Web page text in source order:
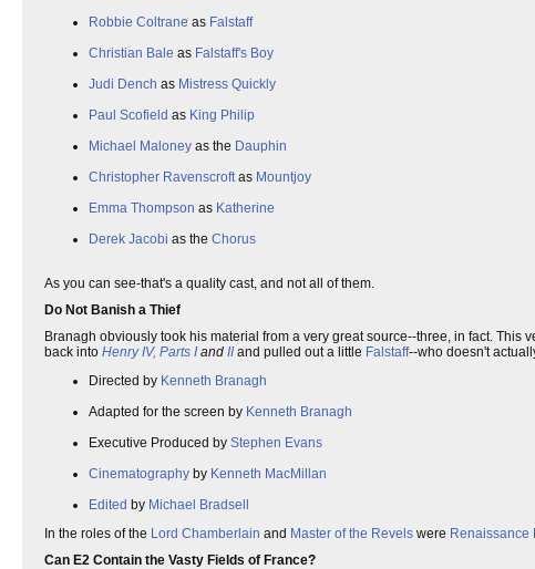
Robbie Coltrane as Falstaff
Christian Bale as Falstaff's Boy
Judi Dench as Mistress Quickly
Paul Scofield as King Philip
Michael Maloney as the Dauphin
Christopher Ravenscroftas Mountjoy
Emma Thompson as Katherine
Derek Jacobi as the Chorus
As you can see-that's a quality cast, and not all of them.
Do Not Banish a Thief
Branagh obviously took his material from a very great source--three, in fact. This
back into Henry IV, Parts I and II and pulled out a little Falstaff--who doesn't
Directed by Kenneth Branagh
Adapted for the screen by Kenneth Branagh
Executive Produced by Stephen Evans
Cinematography by Kenneth MacMillan
Edited by Michael Bradsell
In the roles of the Lord Chamberlain and Master of the Revels were Renaissance
Can E2 Contain the Vasty Fields of France?